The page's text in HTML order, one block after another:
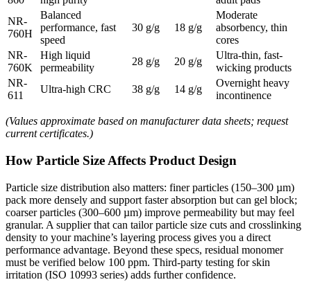
NR-
760H
Balanced
performance, fast
speed
30 g/g 18 g/g
Moderate
absorbency, thin
cores
NR-
760K
High liquid
permeability
28 g/g 20 g/g
Ultra-thin, fast-
wicking products
NR-
611
Ultra-high CRC 38 g/g 14 g/g
Overnight heavy
incontinence
(Values approximate based on manufacturer data sheets; request
current certificates.)
How Particle Size Affects Product Design
Particle size distribution also matters: finer particles (150–300 µm)
pack more densely and support faster absorption but can gel block;
coarser particles (300–600 µm) improve permeability but may feel
granular. A supplier that can tailor particle size cuts and crosslinking
density to your machine’s layering process gives you a direct
performance advantage. Beyond these specs, residual monomer
must be verified below 100 ppm. Third-party testing for skin
irritation (ISO 10993 series) adds further confidence.